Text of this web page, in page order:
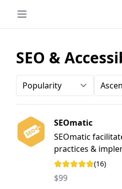
SEO &
Order-by
SEOmatic
SEOmatic
practices &
CMS. It is a
comprehensive,
Rating: 5 out of 5
(16)
$99